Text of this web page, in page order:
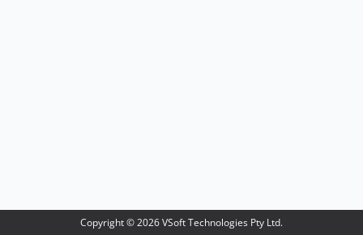
Copyright ©2026VSoft Technologies Pty Ltd.